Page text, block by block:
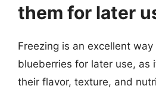
them for later
Freezing is an excellent
blueberries for later use, as
their flavor, texture, and